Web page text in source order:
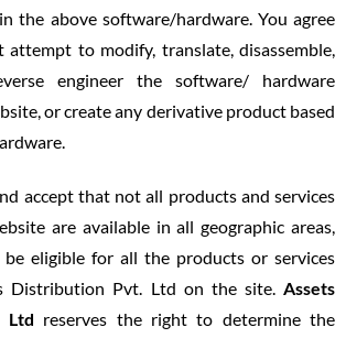
the above software/hardware. You agree
to modify, translate, disassemble,
engineer the software/ hardware
or create any derivative product based
accept that not all products and services
are available in all geographic areas,
eligible for all the products or services
Distribution Pvt. Ltd on the site.Assets
Ltd reserves the right to determine the